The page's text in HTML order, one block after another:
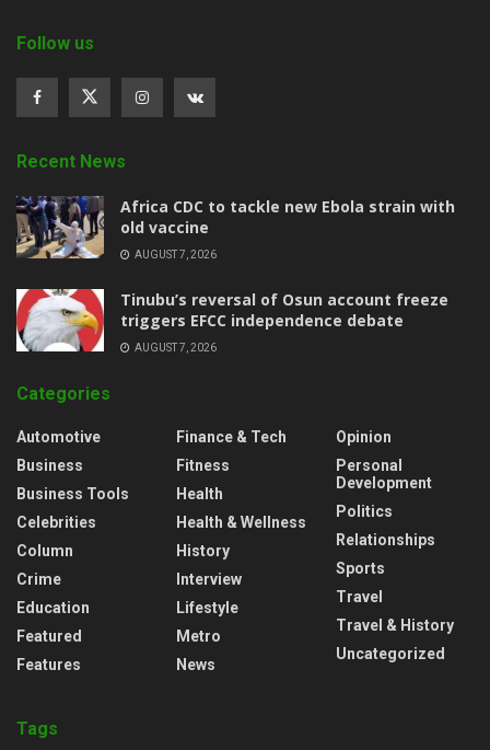
Follow us
Recent News
‎Africa CDC to tackle new Ebola strain with
old vaccine
AUGUST 7, 2026
‎Tinubu’s reversal of Osun account freeze
triggers EFCC independence debate
AUGUST 7, 2026
Categories
Automotive
Business
Business Tools
Celebrities
Column
Crime
Education
Featured
Features
Finance & Tech
Fitness
Health
Health & Wellness
History
Interview
Lifestyle
Metro
News
Opinion
Personal
Development
Politics
Relationships
Sports
Travel
Travel & History
Uncategorized
Tags